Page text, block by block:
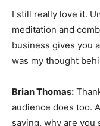
I still really love it.
meditation and
business gives you
was my thought
Brian Thomas:
audience does too.
saying, why are you